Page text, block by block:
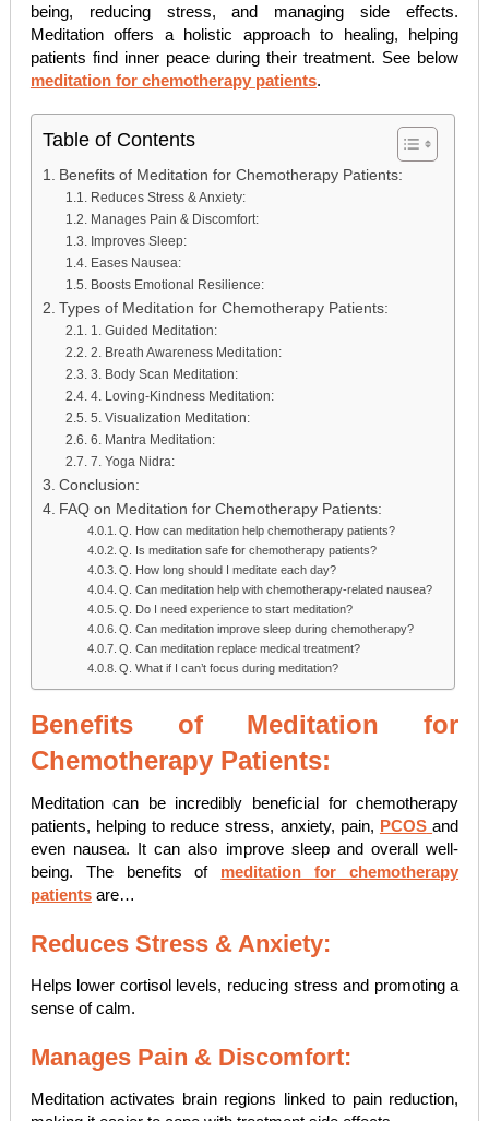
being, reducing stress, and managing side effects.
Meditation offers a holistic approach to healing, helping
patients find inner peace during their treatment. See below
meditation for chemotherapy patients.
Table of Contents
Benefits of Meditation for Chemotherapy Patients:
Reduces Stress & Anxiety:
Manages Pain & Discomfort:
Improves Sleep:
Eases Nausea:
Boosts Emotional Resilience:
Types of Meditation for Chemotherapy Patients:
1. Guided Meditation:
2. Breath Awareness Meditation:
3. Body Scan Meditation:
4. Loving-Kindness Meditation:
5. Visualization Meditation:
6. Mantra Meditation:
7. Yoga Nidra:
Conclusion:
FAQ on Meditation for Chemotherapy Patients:
Q. How can meditation help chemotherapy patients?
Q. Is meditation safe for chemotherapy patients?
Q. How long should I meditate each day?
Q. Can meditation help with chemotherapy-related nausea?
Q. Do I need experience to start meditation?
Q. Can meditation improve sleep during chemotherapy?
Q. Can meditation replace medical treatment?
Q. What if I can’t focus during meditation?
Benefits of Meditation for
Chemotherapy Patients:
Meditation can be incredibly beneficial for chemotherapy
patients, helping to reduce stress, anxiety, pain, PCOS and
even nausea. It can also improve sleep and overall well-
being. The benefits of meditation for chemotherapy
patientsare…
Reduces Stress & Anxiety:
Helps lower cortisol levels, reducing stress and promoting a
sense of calm.
Manages Pain & Discomfort:
Meditation activates brain regions linked to pain reduction,